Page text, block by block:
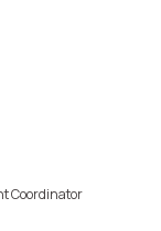
Coordinator